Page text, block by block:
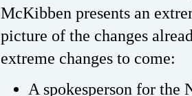
McKibben presents an
picture of the changes
extreme changes to come:
A spokesperson for the